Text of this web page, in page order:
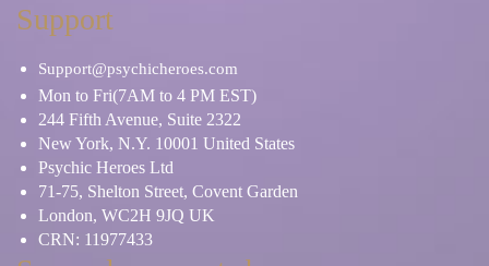
Support
Support@psychicheroes.com
Mon to Fri(7AM to 4 PM EST)
244 Fifth Avenue, Suite 2322
New York, N.Y. 10001 United States
Psychic Heroes Ltd
71-75, Shelton Street, Covent Garden
London, WC2H 9JQ UK
CRN: 11977433